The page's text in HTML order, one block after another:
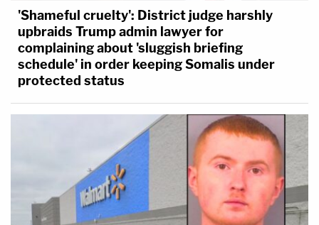
'Shameful cruelty': District judge harshly
upbraids Trump admin lawyer for
complaining about 'sluggish briefing
schedule' in order keeping Somalis under
protected status